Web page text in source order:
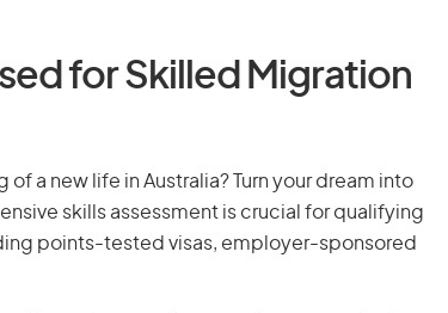
for Skilled Migration
a new life in Australia? Turn your dream into
skills assessment is crucial for qualifying
points-tested visas, employer-sponsored